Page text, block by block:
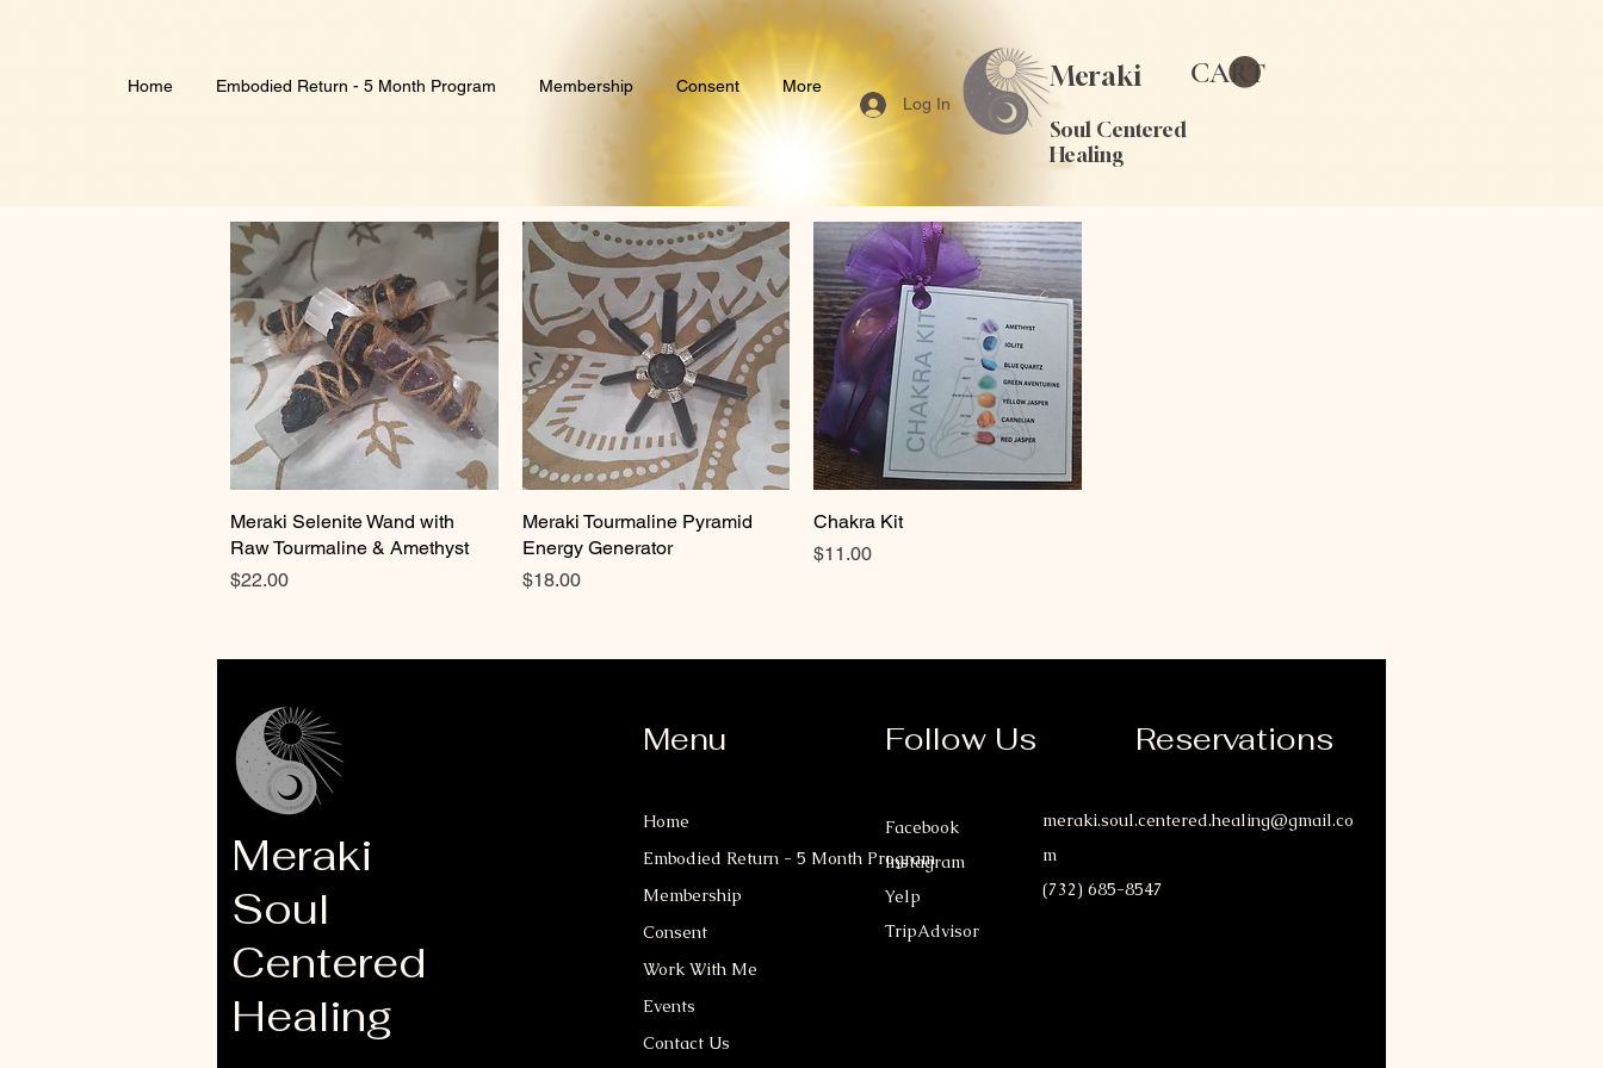
Home Embodied Return - 5 Month Program Membership Consent
More
Log In
Soul Centered
Healing
Meraki CART
Quick View
Meraki Selenite Wand with
Raw Tourmaline & Amethyst
Price
$22.00
Quick View
Meraki Tourmaline Pyramid
Energy Generator
Price
$18.00
Chakra Kit
Price
$11.00
Meraki
Soul
Centered
Healing
Menu Follow Us Reservations
Home
Embodied Return - 5 Month Program
Membership
Consent
Work With Me
Events
Contact Us
Facebook
Instagram
Yelp
TripAdvisor
meraki.soul.centered.healing@gmail.co
m
(732) 685-8547